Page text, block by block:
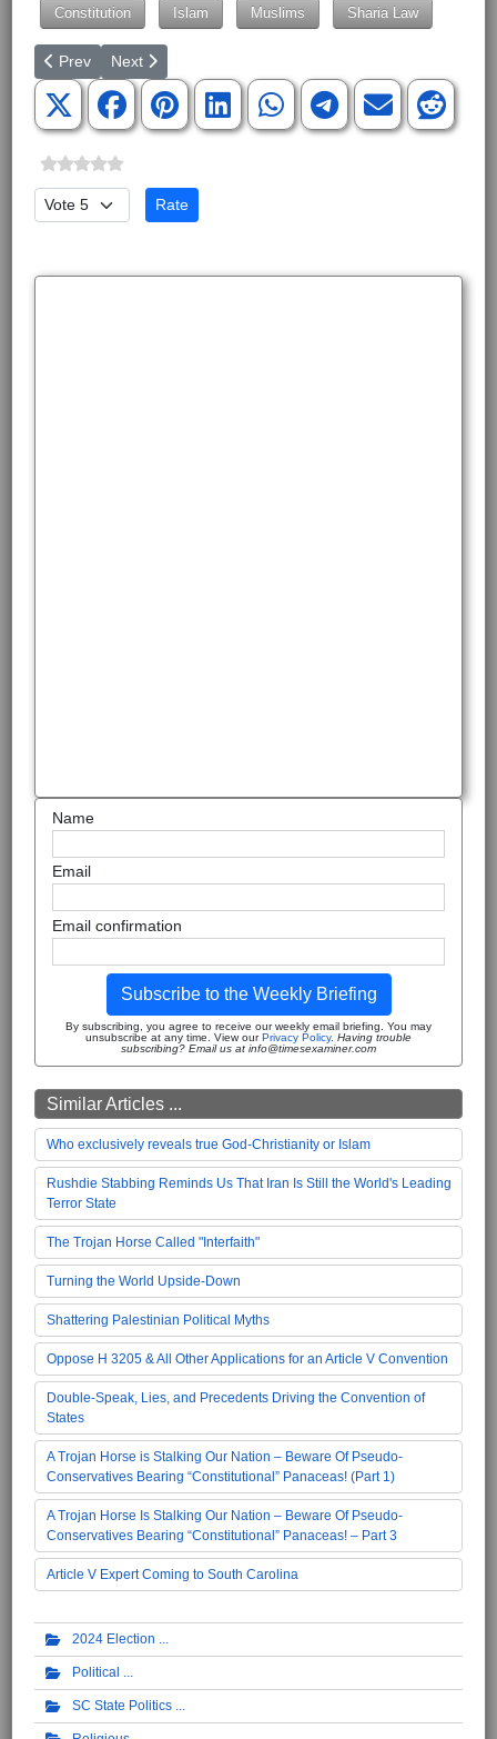
Constitution Islam Muslims Sharia Law
Previous article: Don’t Vote Against God
Prev Next article: Col. Douglas Macgregor Debunks Latest
Next
Please Rate
Name
Email
Email confirmation
Subscribe to the Weekly Briefing
By subscribing, you agree to receive our weekly email briefing. You may
unsubscribe at any time. View ourPrivacy Policy. Having trouble
subscribing? Email us at info@timesexaminer.com
Similar Articles ...
Who exclusively reveals true God-Christianity or Islam
Rushdie Stabbing Reminds Us That Iran Is Still the World's Leading
Terror State
The Trojan Horse Called "Interfaith"
Turning the World Upside-Down
Shattering Palestinian Political Myths
Oppose H 3205 & All Other Applications for an Article V Convention
Double-Speak, Lies, and Precedents Driving the Convention of
States
A Trojan Horse is Stalking Our Nation – Beware Of Pseudo-
Conservatives Bearing “Constitutional” Panaceas! (Part 1)
A Trojan Horse Is Stalking Our Nation – Beware Of Pseudo-
Conservatives Bearing “Constitutional” Panaceas! – Part 3
Article V Expert Coming to South Carolina
2024 Election
Political
SC State Politics